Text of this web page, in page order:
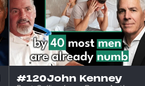
#120John Kenney